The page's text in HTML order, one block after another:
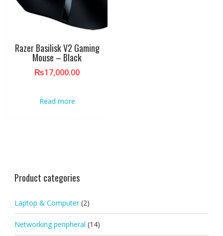
Razer Basilisk V2 Gaming
Mouse – Black
₨17,000.00
Read more
Product categories
Laptop & Computer (2)
Networking peripheral (14)